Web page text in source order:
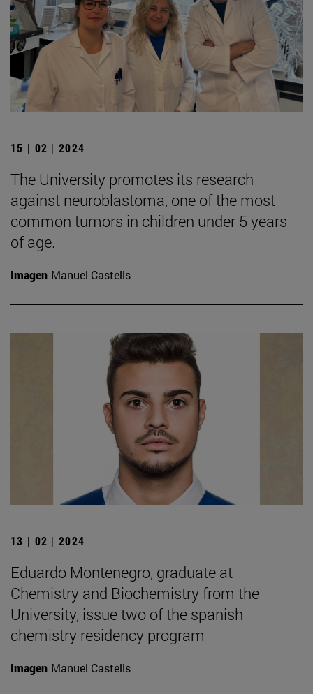
15 | 02 | 2024
The University promotes its research
against neuroblastoma, one of the most
common tumors in children under 5 years
of age.
Imagen Manuel Castells
13 | 02 | 2024
Eduardo Montenegro, graduate at
Chemistry and Biochemistry from the
University, issue two of the spanish
chemistry residency program
Imagen Manuel Castells